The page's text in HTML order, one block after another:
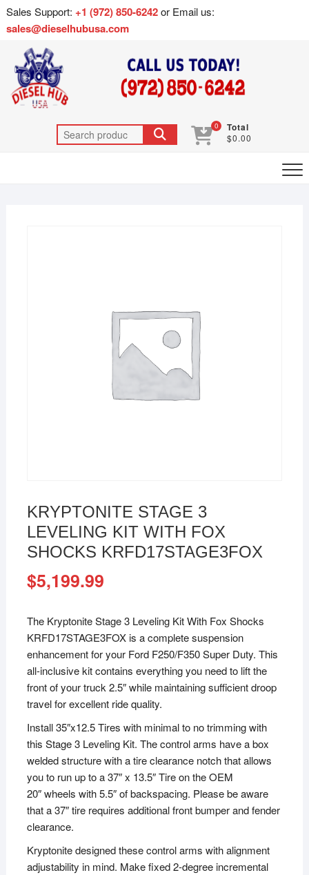
Sales Support: +1 (972) 850-6242or Email us:
sales@dieselhubusa.com
0 Total
$0.00
KRYPTONITE STAGE 3
LEVELING KIT WITH FOX
SHOCKS KRFD17STAGE3FOX
$5,199.99
The Kryptonite Stage 3 Leveling Kit With Fox Shocks
KRFD17STAGE3FOX is a complete suspension
enhancement for your Ford F250/F350 Super Duty. This
all-inclusive kit contains everything you need to lift the
front of your truck 2.5″ while maintaining sufficient droop
travel for excellent ride quality.
Install 35″x12.5 Tires with minimal to no trimming with
this Stage 3 Leveling Kit. The control arms have a box
welded structure with a tire clearance notch that allows
you to run up to a 37″ x 13.5″ Tire on the OEM
20″ wheels with 5.5″ of backspacing. Please be aware
that a 37″ tire requires additional front bumper and fender
clearance.
Kryptonite designed these control arms with alignment
adjustability in mind. Make fixed 2-degree incremental